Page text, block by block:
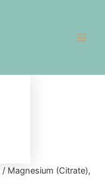
/ Magnesium (Citrate),